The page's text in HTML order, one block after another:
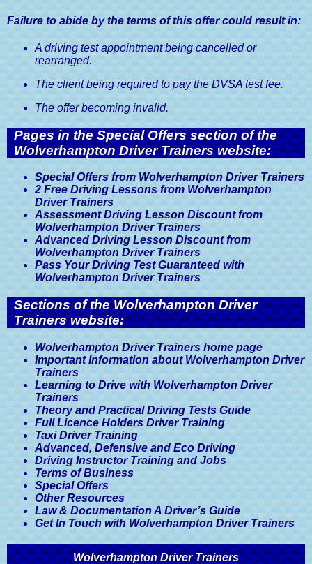
Failure to abide by the terms of this offer could result in:
A driving test appointment being cancelled or
rearranged.
The client being required to pay the DVSA test fee.
The offer becoming invalid.
Pages in the Special Offers section of the
Wolverhampton Driver Trainers website:
Special Offers from Wolverhampton Driver Trainers
2 Free Driving Lessons from Wolverhampton
Driver Trainers
Assessment Driving Lesson Discount from
Wolverhampton Driver Trainers
Advanced Driving Lesson Discount from
Wolverhampton Driver Trainers
Pass Your Driving Test Guaranteed with
Wolverhampton Driver Trainers
Sections of the Wolverhampton Driver
Trainers website:
Wolverhampton Driver Trainers home page
Important Information about Wolverhampton Driver
Trainers
Learning to Drive with Wolverhampton Driver
Trainers
Theory and Practical Driving Tests Guide
Full Licence Holders Driver Training
Taxi Driver Training
Advanced, Defensive and Eco Driving
Driving Instructor Training and Jobs
Terms of Business
Special Offers
Other Resources
Law & Documentation A Driver’s Guide
Get In Touch with Wolverhampton Driver Trainers
Wolverhampton Driver Trainers